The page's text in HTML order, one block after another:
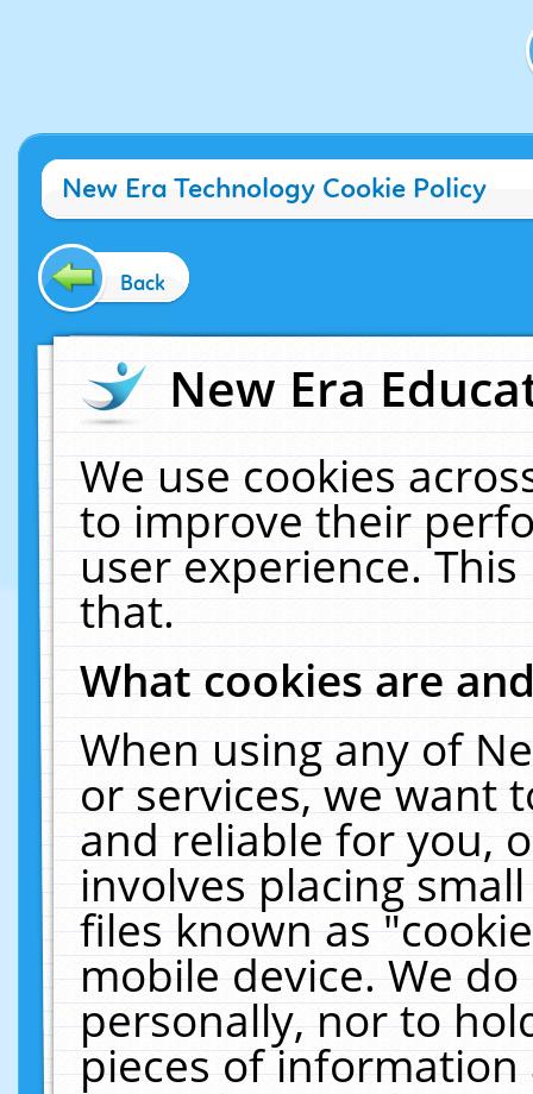
New Era Technology Cookie Policy
Back
New Era
We use cookies
to improve their
user experience.
that.
What cookies are
When using any of
or services, we want
and reliable for you,
involves placing
files known as
mobile device. We
personally, nor to
pieces of